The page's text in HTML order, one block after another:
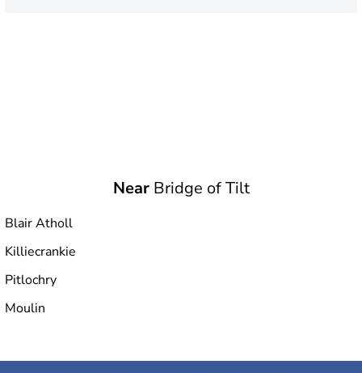
NearBridge of Tilt
Blair Atholl
Killiecrankie
Pitlochry
Moulin